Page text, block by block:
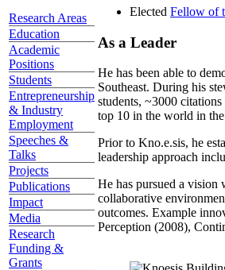
Research Areas
Education
Academic
Positions
Students
Entrepreneurship
& Industry
Employment
Speeches &
Talks
Projects
Publications
Impact
Media
Research
Funding &
Grants
Elected Fellow of
As a Leader
He has been able to
Southeast. During his
students, ~3000
top 10 in the world in the
Prior to Kno.e.sis, he
leadership approach
He has pursued a vision
collaborative
outcomes. Example
Perception (2008),